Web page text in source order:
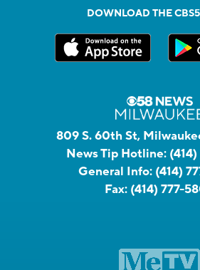
DOWNLOAD THE
809 S. 60th St,
News Tip Hotline:
General Info: (414)
Fax: (414) 777-